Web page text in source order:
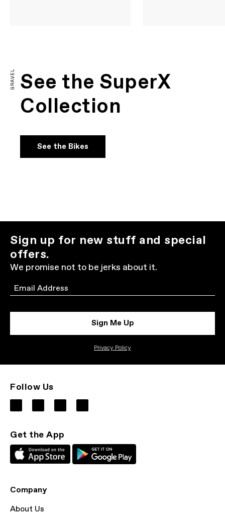
GRAVEL See the SuperX
Collection
See the Bikes
Sign up for new stuff and special
offers.
We promise not to be jerks about it.
Email
Sign Me Up
Privacy Policy
Follow Us
Get the App
Company
About Us